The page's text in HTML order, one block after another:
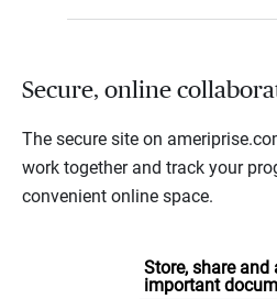
Secure, online
The secure site on
work together and track your
convenient online space.
Store, share and
important